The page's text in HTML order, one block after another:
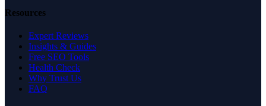
Resources
Expert Reviews
Insights & Guides
Free SEO Tools
Health Check
Why Trust Us
FAQ